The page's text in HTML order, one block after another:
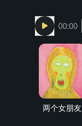
00:00
两个女朋友